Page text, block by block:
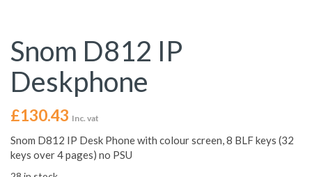
Snom D812 IP
Deskphone
£130.43 Inc. vat
Snom D812 IP Desk Phone with colour screen, 8 BLF keys (32
keys over 4 pages) no PSU